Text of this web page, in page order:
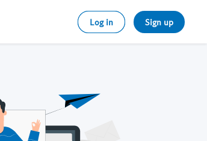
Log in Sign up